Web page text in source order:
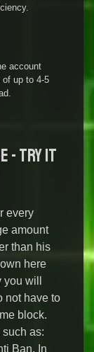
account
of up to 4-5
- Try it
every
amount
than his
here
will
not have to
block.
as:
Ban. In